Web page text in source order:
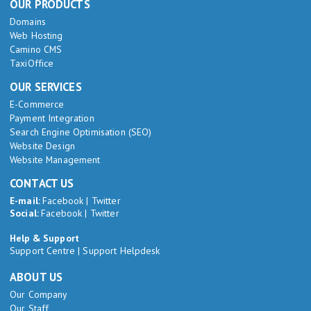
OUR PRODUCTS
Domains
Web Hosting
Camino CMS
TaxiOffice
OUR SERVICES
E-Commerce
Payment Integration
Search Engine Optimisation (SEO)
Website Design
Website Management
CONTACT US
E-mail:Facebook | Twitter
Social:Facebook | Twitter
Help & Support
Support Centre |Support Helpdesk
ABOUT US
Our Company
Our Staff